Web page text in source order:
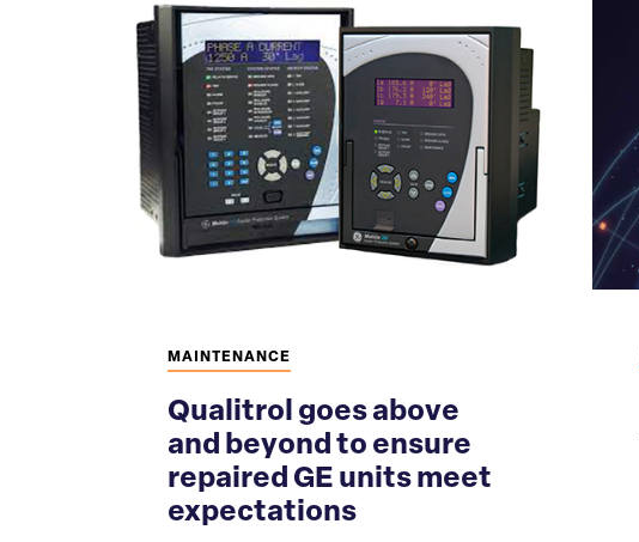
MAINTENANCE
Qualitrol goes above
and beyond to ensure
repaired GE units meet
expectations